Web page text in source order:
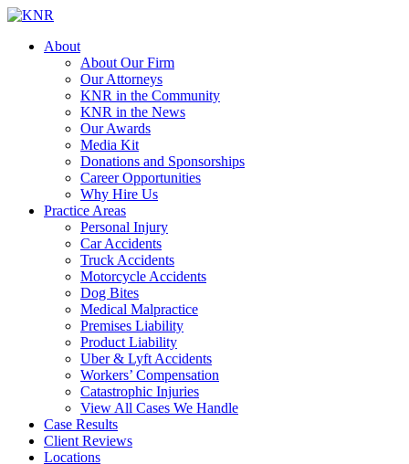
About
About Our Firm
Our Attorneys
KNR in the Community
KNR in the News
Our Awards
Media Kit
Donations and Sponsorships
Career Opportunities
Why Hire Us
Practice Areas
Personal Injury
Car Accidents
Truck Accidents
Motorcycle Accidents
Dog Bites
Medical Malpractice
Premises Liability
Product Liability
Uber & Lyft Accidents
Workers’ Compensation
Catastrophic Injuries
View All Cases We Handle
Case Results
Client Reviews
Locations